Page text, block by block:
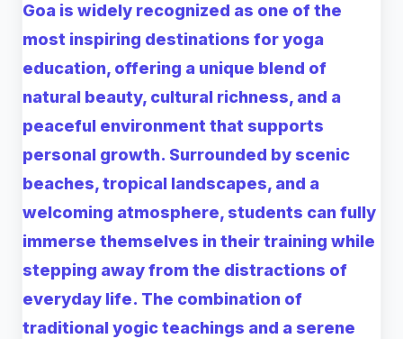
Goa is widely recognized as one of the
most inspiring destinations for yoga
education, offering a unique blend of
natural beauty, cultural richness, and a
peaceful environment that supports
personal growth. Surrounded by scenic
beaches, tropical landscapes, and a
welcoming atmosphere, students can fully
immerse themselves in their training while
stepping away from the distractions of
everyday life. The combination of
traditional yogic teachings and a serene